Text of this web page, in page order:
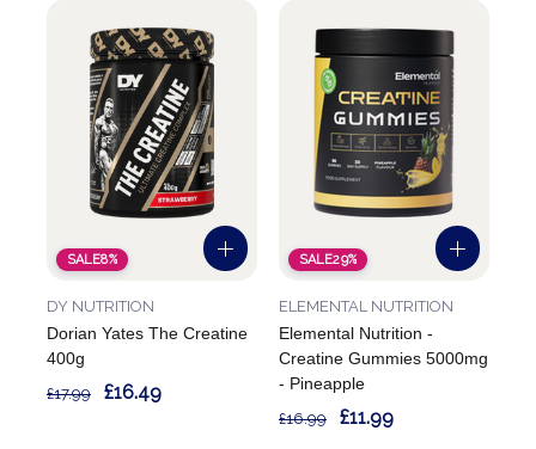
SALE8%
Dorian Yates The Creatine
400g
DY NUTRITION
£17.99 £16.49
SALE29%
Elemental Nutrition -
Creatine Gummies 5000mg
- Pineapple
ELEMENTAL NUTRITION
£16.99 £11.99